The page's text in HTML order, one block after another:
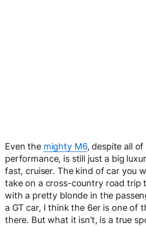
Even the mighty M6, despite all
performance, is still just a big
fast, cruiser. The kind of car you
take on a cross-country road trip
with a pretty blonde in the
a GT car, I think the 6er is one of
there. But what it isn’t, is a true